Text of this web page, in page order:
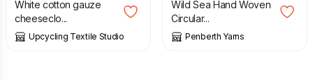
White cotton gauze
cheeseclo...
Upcycling Textile Studio
Wild Sea Hand Woven
Circular...
Penberth Yarns